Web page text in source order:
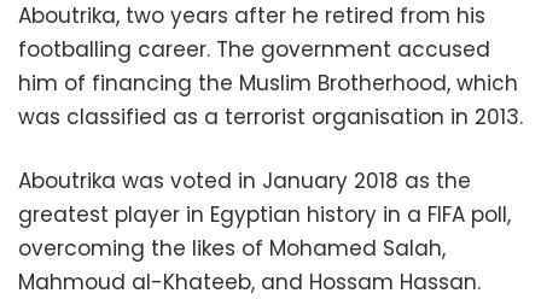
Aboutrika, two years after he retired from his
footballing career. The government accused
him of financing the Muslim Brotherhood, which
was classified as a terrorist organisation in 2013.
Aboutrika was voted in January 2018 as the
greatest player in Egyptian history in a FIFA poll,
overcoming the likes of Mohamed Salah,
Mahmoud al-Khateeb, and Hossam Hassan.